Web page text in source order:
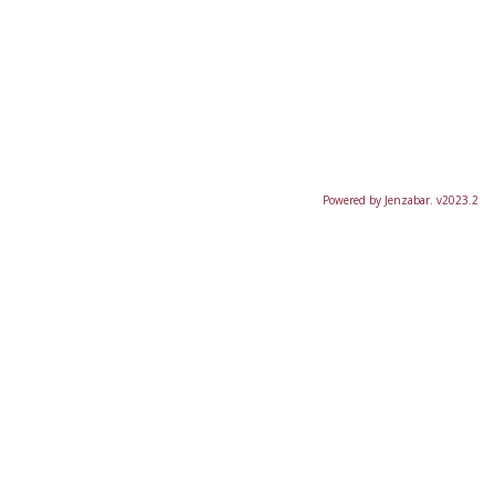
Powered by Jenzabar. v2023.2